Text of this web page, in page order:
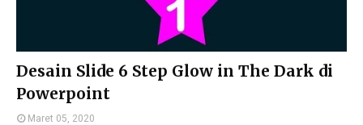
Desain Slide 6 Step Glow in The Dark di
Powerpoint
Maret 05, 2020